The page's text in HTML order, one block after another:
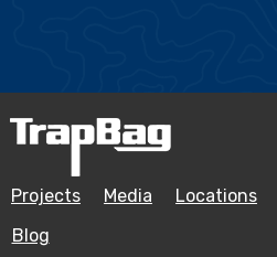
Projects Media
Locations
Blog